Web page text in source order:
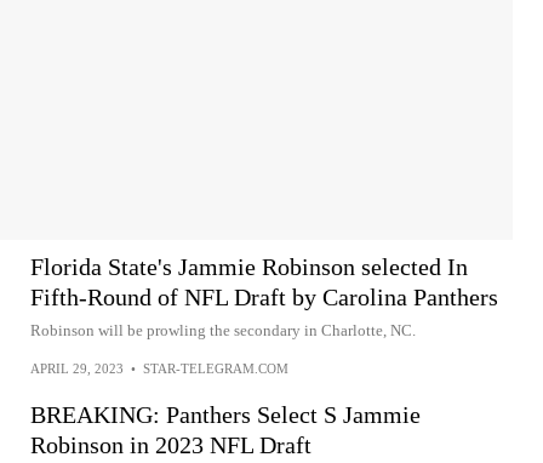
Florida State's Jammie Robinson selected In
Fifth-Round of NFL Draft by Carolina Panthers
Robinson will be prowling the secondary in Charlotte, NC.
APRIL 29, 2023 • STAR-TELEGRAM.COM
BREAKING: Panthers Select S Jammie
Robinson in 2023 NFL Draft